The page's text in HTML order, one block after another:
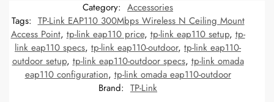
Category: Accessories
Tags: TP-Link EAP110 300Mbps Wireless N Ceiling Mount
Access Point, tp-link eap110 price, tp-link eap110 setup, tp-
link eap110 specs, tp-link eap110-outdoor, tp-link eap110-
outdoor setup, tp-link eap110-outdoor specs, tp-link omada
eap110 configuration, tp-link omada eap110-outdoor
Brand: TP-Link